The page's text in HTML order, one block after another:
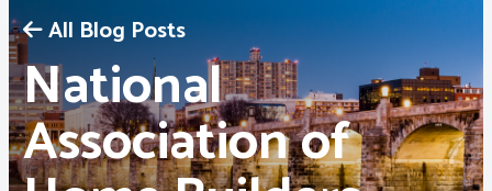
Membership
Webinars & Events
All Blog Posts
National
Association of